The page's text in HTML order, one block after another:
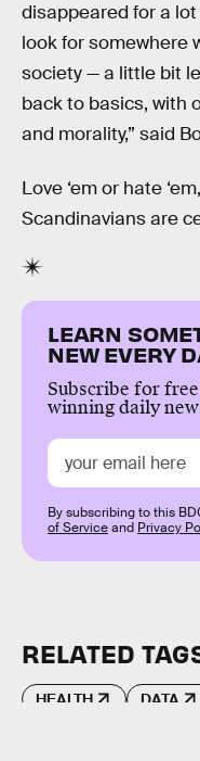
disappeared for a
look for somewhere
society — a little bit
back to basics, with
and morality,” said
Love ‘em or hate
Scandinavians are
LEARN
NEW EVERY
Subscribe for
winning daily
By subscribing to this
of Serviceand Privacy
RELATED
HEALTH DATA